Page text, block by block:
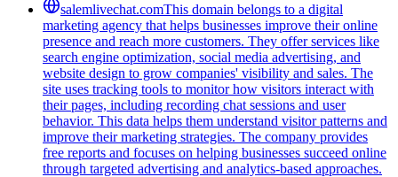
salemlivechat.comThis domain belongs to a digital
marketing agency that helps businesses improve their online
presence and reach more customers. They offer services like
search engine optimization, social media advertising, and
website design to grow companies' visibility and sales. The
site uses tracking tools to monitor how visitors interact with
their pages, including recording chat sessions and user
behavior. This data helps them understand visitor patterns and
improve their marketing strategies. The company provides
free reports and focuses on helping businesses succeed online
through targeted advertising and analytics-based approaches.